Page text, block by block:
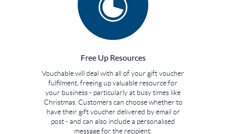
Free Up Resources
Vouchable will deal with all of your gift voucher
fulfilment, freeing up valuable resource for
your business - particularly at busy times like
Christmas. Customers can choose whether to
have their gift voucher delivered by email or
post - and can also include a personalised
message for the recipient.